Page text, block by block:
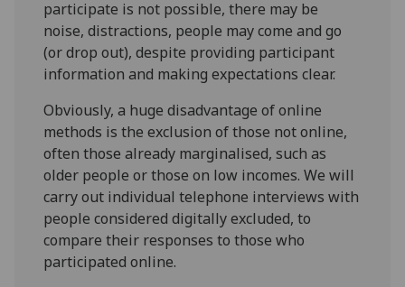
participate is not possible, there may be
noise, distractions, people may come and go
(or drop out), despite providing participant
information and making expectations clear.
Obviously, a huge disadvantage of online
methods is the exclusion of those not online,
often those already marginalised, such as
older people or those on low incomes. We will
carry out individual telephone interviews with
people considered digitally excluded, to
compare their responses to those who
participated online.